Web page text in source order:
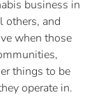
business in
others, and
when those
things to be
operate in.